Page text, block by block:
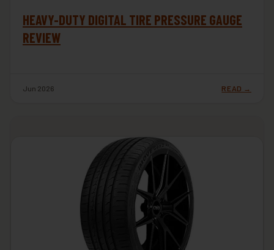
HEAVY-DUTY DIGITAL TIRE PRESSURE GAUGE
REVIEW
Jun 2026 READ →